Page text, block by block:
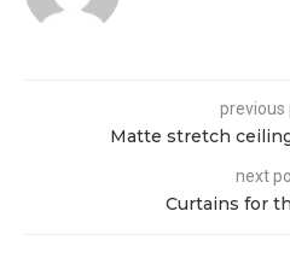
previous
Matte stretch
next
Curtains for